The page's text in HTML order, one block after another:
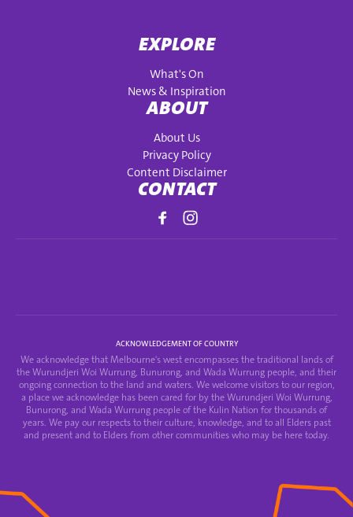
EXPLORE
What's On
News & Inspiration
ABOUT
About Us
Privacy Policy
Content Disclaimer
CONTACT
ACKNOWLEDGEMENT OF COUNTRY
We acknowledge that Melbourne's west encompasses the traditional lands of
the Wurundjeri Woi Wurrung, Bunurong, and Wada Wurrung people, and their
ongoing connection to the land and waters. We welcome visitors to our region,
a place we acknowledge has been cared for by the Wurundjeri Woi Wurrung,
Bunurong, and Wada Wurrung people of the Kulin Nation for thousands of
years. We pay our respects to their culture, knowledge, and to all Elders past
and present and to Elders from other communities who may be here today.